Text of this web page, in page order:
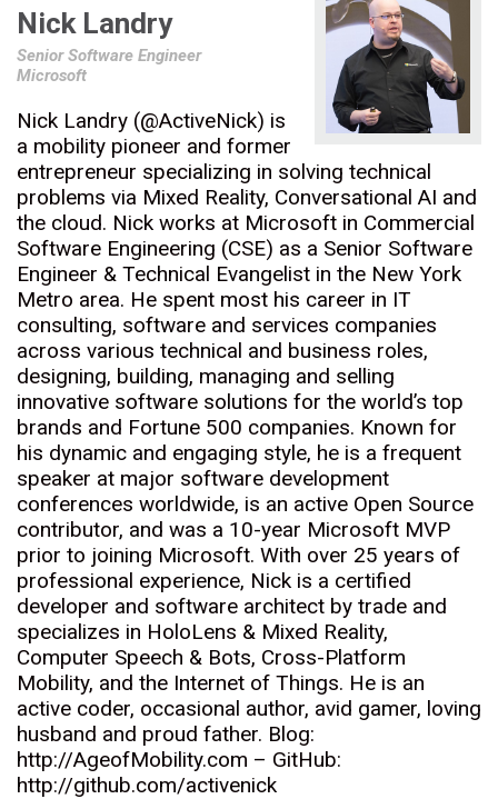
Nick Landry
Senior Software Engineer
Microsoft
Nick Landry (@ActiveNick) is
a mobility pioneer and former
entrepreneur specializing in solving technical
problems via Mixed Reality, Conversational AI and
the cloud. Nick works at Microsoft in Commercial
Software Engineering (CSE) as a Senior Software
Engineer & Technical Evangelist in the New York
Metro area. He spent most his career in IT
consulting, software and services companies
across various technical and business roles,
designing, building, managing and selling
innovative software solutions for the world’s top
brands and Fortune 500 companies. Known for
his dynamic and engaging style, he is a frequent
speaker at major software development
conferences worldwide, is an active Open Source
contributor, and was a 10-year Microsoft MVP
prior to joining Microsoft. With over 25 years of
professional experience, Nick is a certified
developer and software architect by trade and
specializes in HoloLens & Mixed Reality,
Computer Speech & Bots, Cross-Platform
Mobility, and the Internet of Things. He is an
active coder, occasional author, avid gamer, loving
husband and proud father. Blog:
http://AgeofMobility.com – GitHub:
http://github.com/activenick